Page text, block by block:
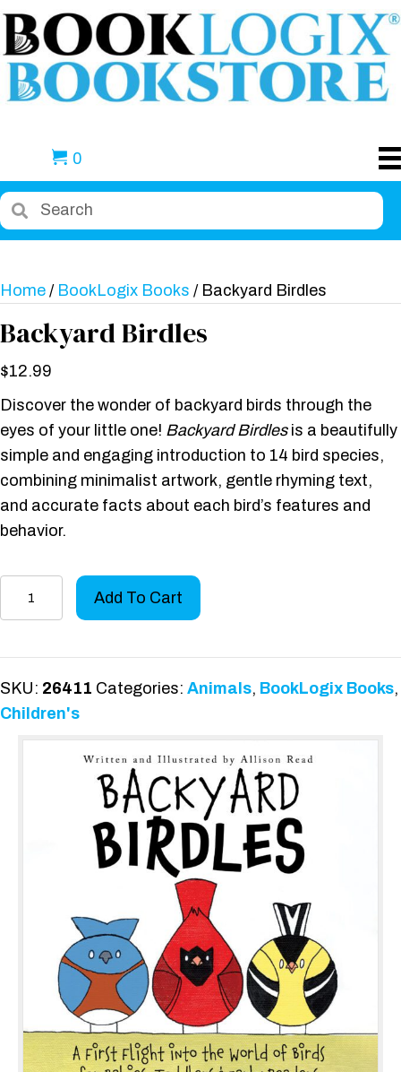
0
Home / BookLogix Books / Backyard Birdles
Backyard Birdles
$12.99
Discover the wonder of backyard birds through the
eyes of your little one! Backyard Birdlesis a beautifully
simple and engaging introduction to 14 bird species,
combining minimalist artwork, gentle rhyming text,
and accurate facts about each bird’s features and
behavior.
Add To Cart
SKU: 26411 Categories: Animals, BookLogix Books,
Children's